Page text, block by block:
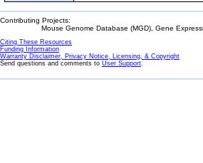
Contributing Projects:
Mouse Genome Database (MGD), Gene
Citing These Resources
Funding Information
Warranty Disclaimer, Privacy Notice, Licensing, & Copyright
Send questions and comments to User Support.